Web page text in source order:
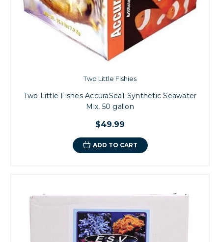
Two Little Fishies
Two Little Fishes AccuraSea1 Synthetic Seawater
Mix, 50 gallon
$49.99
ADD TO CART